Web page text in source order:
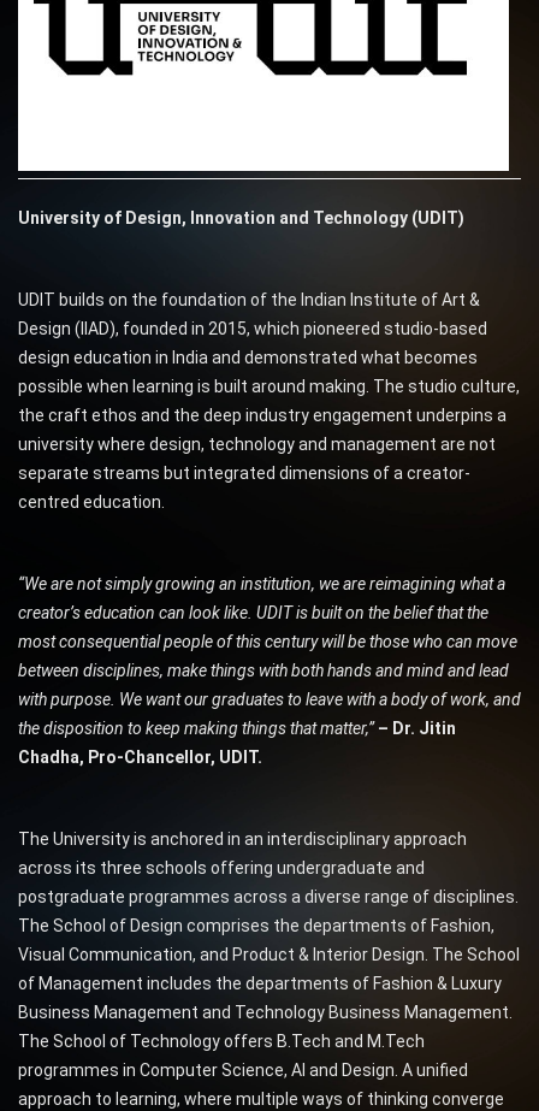
University of Design, Innovation and Technology (UDIT)
UDIT builds on the foundation of the Indian Institute of Art &
Design (IIAD), founded in 2015, which pioneered studio-based
design education in India and demonstrated what becomes
possible when learning is built around making. The studio culture,
the craft ethos and the deep industry engagement underpins a
university where design, technology and management are not
separate streams but integrated dimensions of a creator-
centred education.
“We are not simply growing an institution, we are reimagining what a
creator’s education can look like. UDIT is built on the belief that the
most consequential people of this century will be those who can move
between disciplines, make things with both hands and mind and lead
with purpose. We want our graduates to leave with a body of work, and
the disposition to keep making things that matter,”– Dr. Jitin
Chadha, Pro-Chancellor, UDIT.
The University is anchored in an interdisciplinary approach
across its three schools offering undergraduate and
postgraduate programmes across a diverse range of disciplines.
The School of Design comprises the departments of Fashion,
Visual Communication, and Product & Interior Design. The School
of Management includes the departments of Fashion & Luxury
Business Management and Technology Business Management.
The School of Technology offers B.Tech and M.Tech
programmes in Computer Science, AI and Design. A unified
approach to learning, where multiple ways of thinking converge